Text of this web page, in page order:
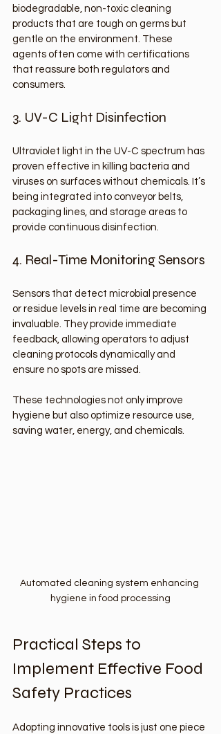
biodegradable, non-toxic cleaning
products that are tough on germs but
gentle on the environment. These
agents often come with certifications
that reassure both regulators and
consumers.
3. UV-C Light Disinfection
Ultraviolet light in the UV-C spectrum has
proven effective in killing bacteria and
viruses on surfaces without chemicals. It’s
being integrated into conveyor belts,
packaging lines, and storage areas to
provide continuous disinfection.
4. Real-Time Monitoring Sensors
Sensors that detect microbial presence
or residue levels in real time are becoming
invaluable. They provide immediate
feedback, allowing operators to adjust
cleaning protocols dynamically and
ensure no spots are missed.
These technologies not only improve
hygiene but also optimize resource use,
saving water, energy, and chemicals.
Automated cleaning system enhancing
hygiene in food processing
Practical Steps to
Implement Effective Food
Safety Practices
Adopting innovative tools is just one piece